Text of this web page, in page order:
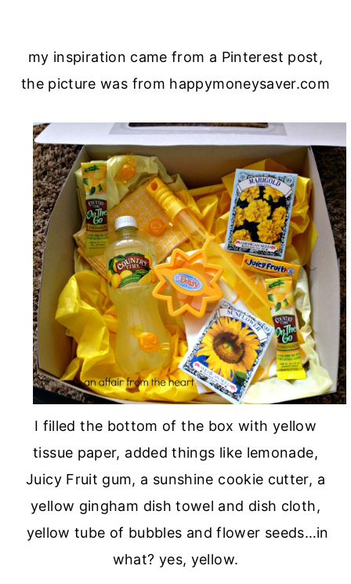
my inspiration came from a Pinterest post,
the picture was from happymoneysaver.com
I filled the bottom of the box with yellow
tissue paper, added things like lemonade,
Juicy Fruit gum, a sunshine cookie cutter, a
yellow gingham dish towel and dish cloth,
yellow tube of bubbles and flower seeds…in
what? yes, yellow.